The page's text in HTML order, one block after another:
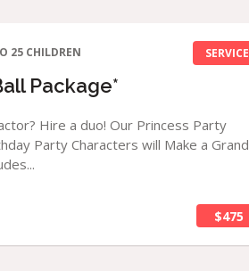
SERVICE
25 CHILDREN
Package*
Hire a duo! Our Princess Party
Party Characters will Make a Grand
$475